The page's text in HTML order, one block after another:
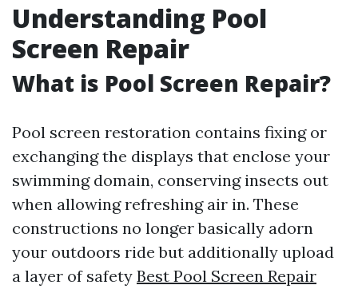
Understanding Pool
Screen Repair
What is Pool Screen Repair?
Pool screen restoration contains fixing or
exchanging the displays that enclose your
swimming domain, conserving insects out
when allowing refreshing air in. These
constructions no longer basically adorn
your outdoors ride but additionally upload
a layer of safety Best Pool Screen Repair